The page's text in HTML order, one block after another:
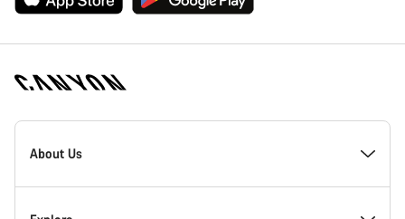
Canyon
Homepage
About Us